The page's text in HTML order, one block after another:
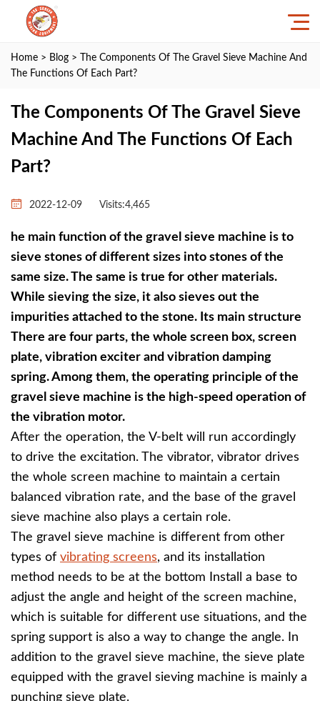
Home > Blog > The Components Of The Gravel Sieve Machine And
The Functions Of Each Part?
The Components Of The Gravel Sieve
Machine And The Functions Of Each
Part?
2022-12-09 Visits:4,465
he main function of the gravel sieve machine is to
sieve stones of different sizes into stones of the
same size. The same is true for other materials.
While sieving the size, it also sieves out the
impurities attached to the stone. Its main structure
There are four parts, the whole screen box, screen
plate, vibration exciter and vibration damping
spring. Among them, the operating principle of the
gravel sieve machine is the high-speed operation of
the vibration motor.
After the operation, the V-belt will run accordingly
to drive the excitation. The vibrator, vibrator drives
the whole screen machine to maintain a certain
balanced vibration rate, and the base of the gravel
sieve machine also plays a certain role.
The gravel sieve machine is different from other
types of vibrating screens, and its installation
method needs to be at the bottom Install a base to
adjust the angle and height of the screen machine,
which is suitable for different use situations, and the
spring support is also a way to change the angle. In
addition to the gravel sieve machine, the sieve plate
equipped with the gravel sieving machine is mainly a
punching sieve plate.